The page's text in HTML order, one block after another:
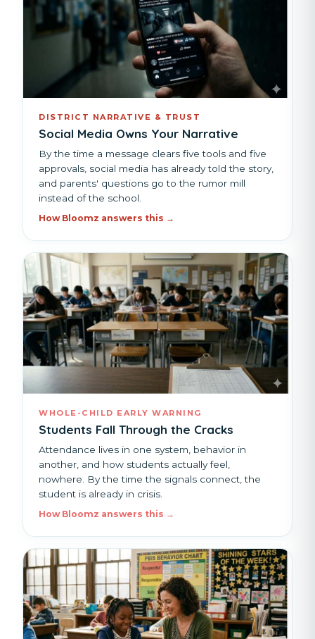
DISTRICT NARRATIVE & TRUST
Social Media Owns Your Narrative
By the time a message clears five tools and five
approvals, social media has already told the story,
and parents' questions go to the rumor mill
instead of the school.
How Bloomz answers this →
WHOLE-CHILD EARLY WARNING
Students Fall Through the Cracks
Attendance lives in one system, behavior in
another, and how students actually feel,
nowhere. By the time the signals connect, the
student is already in crisis.
How Bloomz answers this →